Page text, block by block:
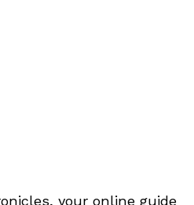
your online guide